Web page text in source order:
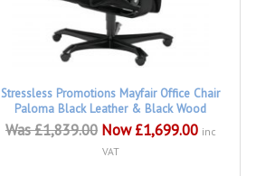
Stressless Promotions Mayfair Office Chair
Paloma Black Leather & Black Wood
Was £1,839.00 Now £1,699.00 inc
VAT